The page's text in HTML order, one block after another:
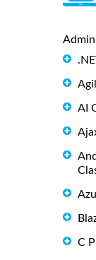
AI
C